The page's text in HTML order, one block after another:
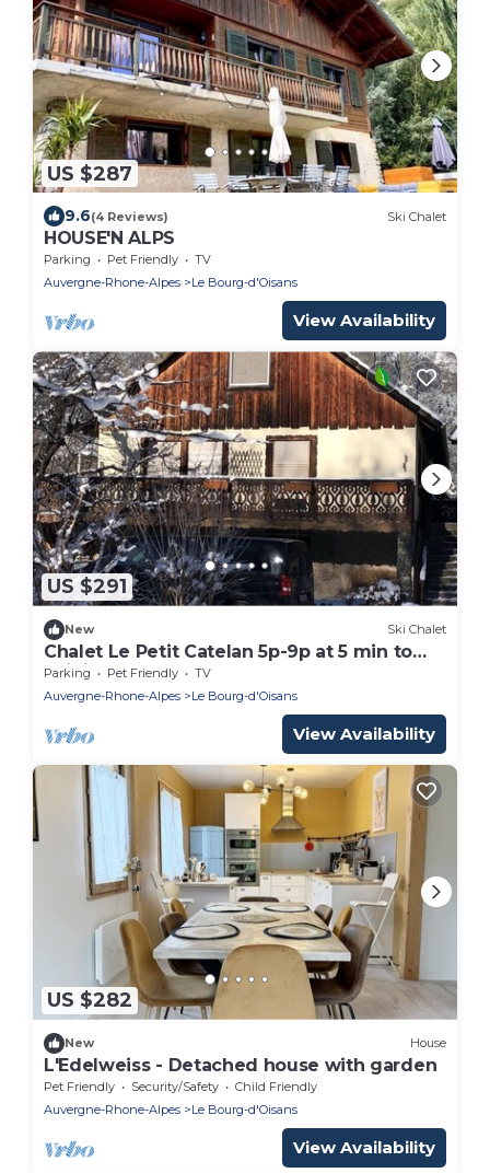
US $287
9.6(4 Reviews) Ski Chalet
HOUSE'N ALPS
Parking Pet Friendly
TV
Auvergne-Rhone-Alpes
Le Bourg-d'Oisans
View Availability
US $291
New Ski Chalet
Chalet Le Petit Catelan 5p-9p at 5 min to
Ski-lift Eau d'Olle Expres
Parking Pet Friendly
TV
Auvergne-Rhone-Alpes
Le Bourg-d'Oisans
View Availability
US $282
New House
L'Edelweiss - Detached house with garden
Pet Friendly Security/Safety
Child Friendly
Auvergne-Rhone-Alpes
Le Bourg-d'Oisans
View Availability